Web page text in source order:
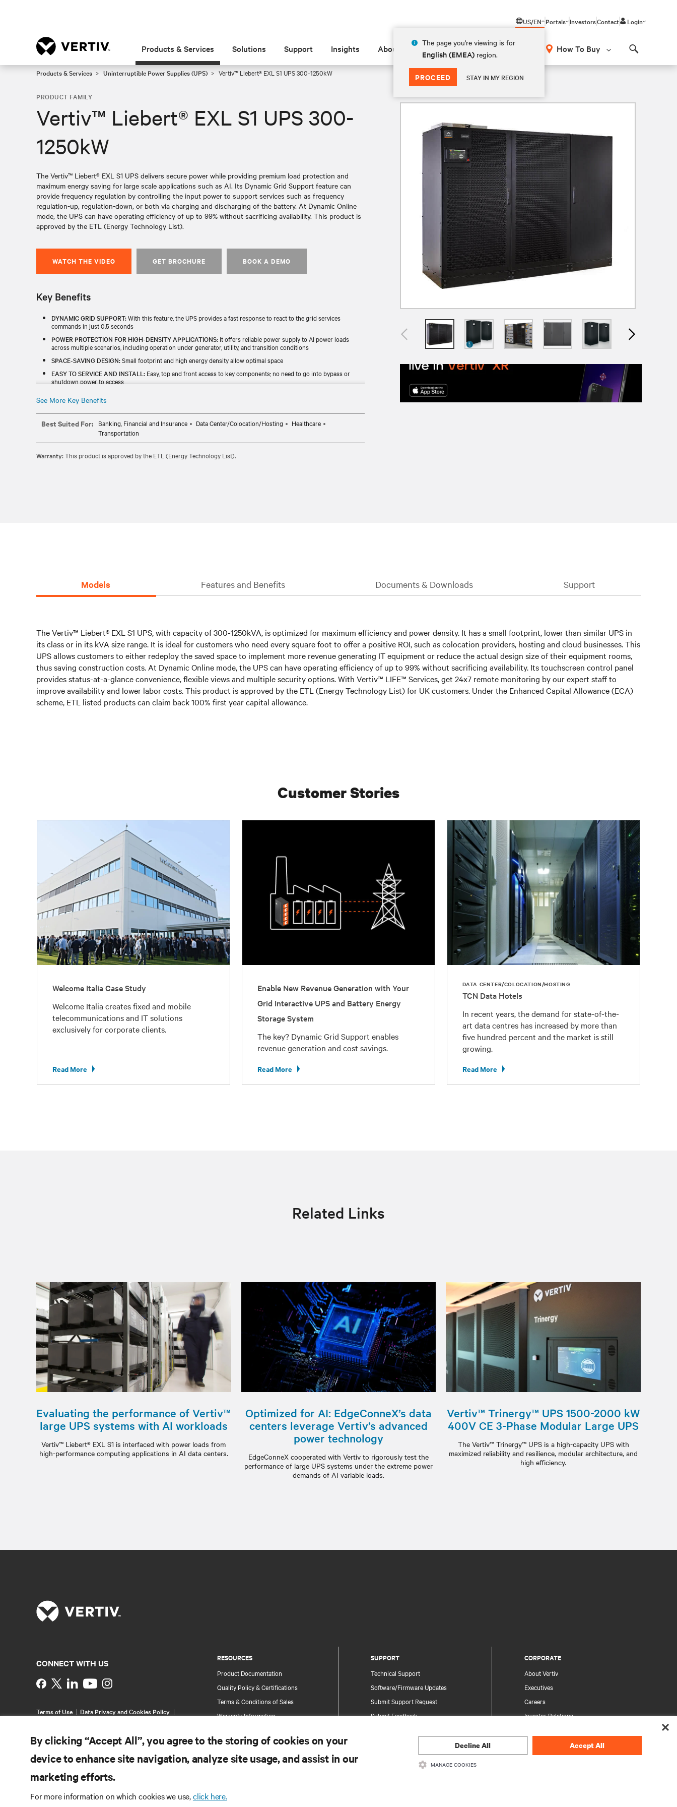
US/EN
The page you're viewing is for
English (EMEA) region.
PROCEED STAY IN MY REGION
Portals InvestorsContact Login
Products & Services Solutions Support Insights About How To Buy
Products & Services Uninterruptible Power Supplies (UPS) Vertiv™ Liebert® EXL S1 UPS 300-1250kW
PRODUCT FAMILY
Vertiv™ Liebert® EXL S1 UPS 300-
1250kW
The Vertiv™ Liebert® EXL S1 UPS delivers secure power while providing premium load protection and
maximum energy saving for large scale applications such as AI. Its Dynamic Grid Support feature can
provide frequency regulation by controlling the input power to support services such as frequency
regulation-up, regulation-down, or both via charging and discharging of the battery. At Dynamic Online
mode, the UPS can have operating efficiency of up to 99% without sacrificing availability. This product is
approved by the ETL (Energy Technology List).
WATCH THE VIDEO GET BROCHURE BOOK A DEMO
Key Benefits
DYNAMIC GRID SUPPORT:With this feature, the UPS provides a fast response to react to the grid services
commands in just 0.5 seconds
POWER PROTECTION FOR HIGH-DENSITY APPLICATIONS: It offers reliable power supply to AI power loads
across multiple scenarios, including operation under generator, utility, and transition conditions
SPACE-SAVING DESIGN:Small footprint and high energy density allow optimal space
EASY TO SERVICE AND INSTALL: Easy, top and front access to key components; no need to go into bypass or
shutdown power to access
testing without an external load bank.
See More Key Benefits
Best Suited For: Banking, Financial and Insurance Data Center/Colocation/Hosting
Healthcare
Transportation
Warranty:This product is approved by the ETL (Energy Technology List).
Models Features and Benefits Documents & Downloads Support
The Vertiv™ Liebert® EXL S1 UPS, with capacity of 300-1250kVA, is optimized for maximum efficiency and power density. It has a small footprint, lower than similar UPS in
its class or in its kVA size range. It is ideal for customers who need every square foot to offer a positive ROI, such as colocation providers, hosting and cloud businesses. This
UPS allows customers to either redeploy the saved space to implement more revenue generating IT equipment or reduce the actual design size of their equipment rooms,
thus saving construction costs. At Dynamic Online mode, the UPS can have operating efficiency of up to 99% without sacrificing availability. Its touchscreen control panel
provides status-at-a-glance convenience, flexible views and multiple security options. With Vertiv™ LIFE™ Services, get 24x7 remote monitoring by our expert staff to
improve availability and lower labor costs. This product is approved by the ETL (Energy Technology List) for UK customers. Under the Enhanced Capital Allowance (ECA)
scheme, ETL listed products can claim back 100% first year capital allowance.
Customer Stories
Welcome Italia Case Study
Welcome Italia creates fixed and mobile
telecommunications and IT solutions
exclusively for corporate clients.
Read More
Enable New Revenue Generation with Your
Grid Interactive UPS and Battery Energy
Storage System
The key? Dynamic Grid Support enables
revenue generation and cost savings.
Read More
DATA CENTER/COLOCATION/HOSTING
TCN Data Hotels
In recent years, the demand for state-of-the-
art data centres has increased by more than
five hundred percent and the market is still
growing.
Read More
Related Links
Evaluating the performance of Vertiv™
large UPS systems with AI workloads
Vertiv™ Liebert® EXL S1 is interfaced with power loads from
high-performance computing applications in AI data centers.
Optimized for AI: EdgeConneX’s data
centers leverage Vertiv’s advanced
power technology
EdgeConneX cooperated with Vertiv to rigorously test the
performance of large UPS systems under the extreme power
demands of AI variable loads.
Vertiv™ Trinergy™ UPS 1500-2000 kW
400V CE 3-Phase Modular Large UPS
The Vertiv™ Trinergy™ UPS is a high-capacity UPS with
maximized reliability and resilience, modular architecture, and
high efficiency.
RESOURCES
Product Documentation
Quality Policy & Certifications
Terms & Conditions of Sales
Warranty Information
Site Map
SUPPORT
Technical Support
Software/Firmware Updates
Submit Support Request
Submit Feedback
Information and Product Security
Report a Security Concern
CORPORATE
About Vertiv
Executives
Careers
Investor Relations
Your Privacy Choices
Privacy Notices
CONNECT WITH US
Instagram
Terms of Use
Data Privacy and Cookies Policy
By clicking “Accept All”, you agree to the storing of cookies on your
device to enhance site navigation, analyze site usage, and assist in our
marketing efforts.
For more information on which cookies we use,click here.
Decline All Accept All
MANAGE COOKIES